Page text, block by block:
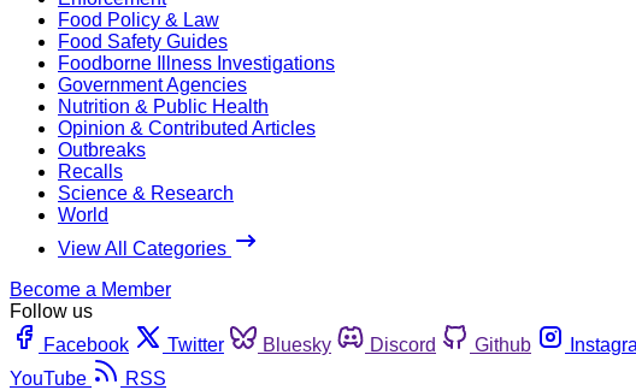
Food Policy & Law
Food Safety Guides
Foodborne Illness Investigations
Government Agencies
Nutrition & Public Health
Opinion & Contributed Articles
Outbreaks
Recalls
Science & Research
World
View All Categories
Become a Member
Follow us
Facebook
Twitter Bluesky Discord Github
YouTube
RSS